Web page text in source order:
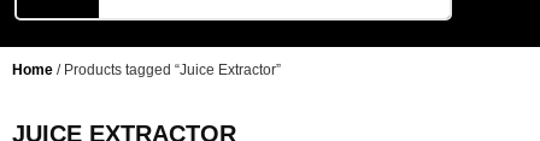
Home / Products tagged “Juice Extractor”
JUICE EXTRACTOR